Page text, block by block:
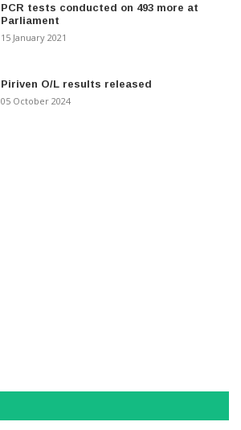
PCR tests conducted on 493 more at
Parliament
15 January 2021
Piriven O/L results released
05 October 2024